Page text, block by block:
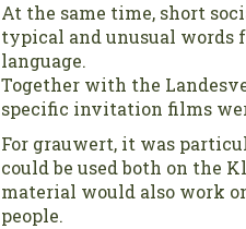
At the same time, short
typical and unusual words
language.
Together with the
specific invitation films
For grauwert, it was
could be used both on the
material would also work
people.